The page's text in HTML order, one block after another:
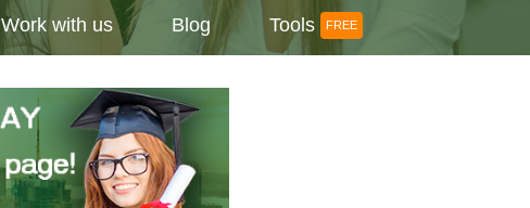
Work with us Blog Tools